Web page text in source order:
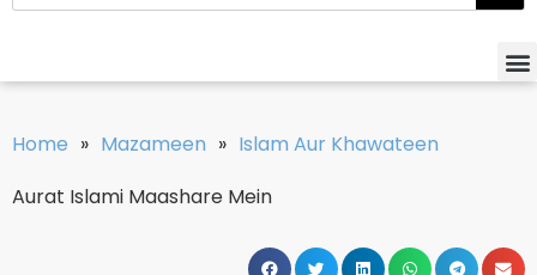
Home » Mazameen » Islam Aur Khawateen
Aurat Islami Maashare Mein